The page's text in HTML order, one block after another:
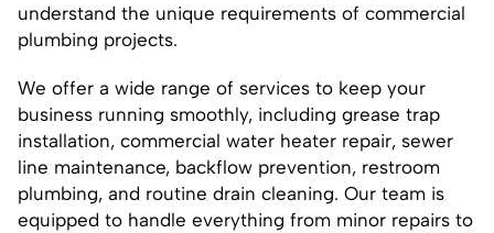
understand the unique requirements of commercial
plumbing projects.
We offer a wide range of services to keep your
business running smoothly, including grease trap
installation, commercial water heater repair, sewer
line maintenance, backflow prevention, restroom
plumbing, and routine drain cleaning. Our team is
equipped to handle everything from minor repairs to